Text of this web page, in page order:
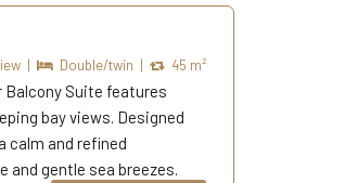
| Double/twin | 45 m²
Balcony Suite features
bay views. Designed
calm and refined
and gentle sea breezes.